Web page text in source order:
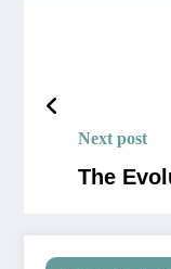
Next post
The